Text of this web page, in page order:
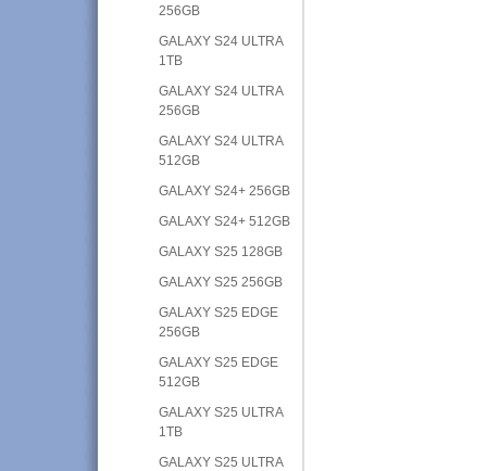
256GB
GALAXY S24 ULTRA
1TB
GALAXY S24 ULTRA
256GB
GALAXY S24 ULTRA
512GB
GALAXY S24+ 256GB
GALAXY S24+ 512GB
GALAXY S25 128GB
GALAXY S25 256GB
GALAXY S25 EDGE
256GB
GALAXY S25 EDGE
512GB
GALAXY S25 ULTRA
1TB
GALAXY S25 ULTRA